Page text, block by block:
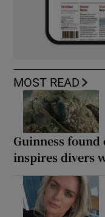
MOST READ
Guinness
inspires divers